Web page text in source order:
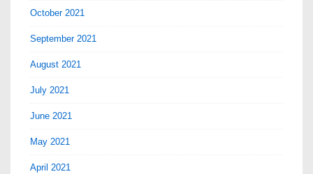
October 2021
September 2021
August 2021
July 2021
June 2021
May 2021
April 2021